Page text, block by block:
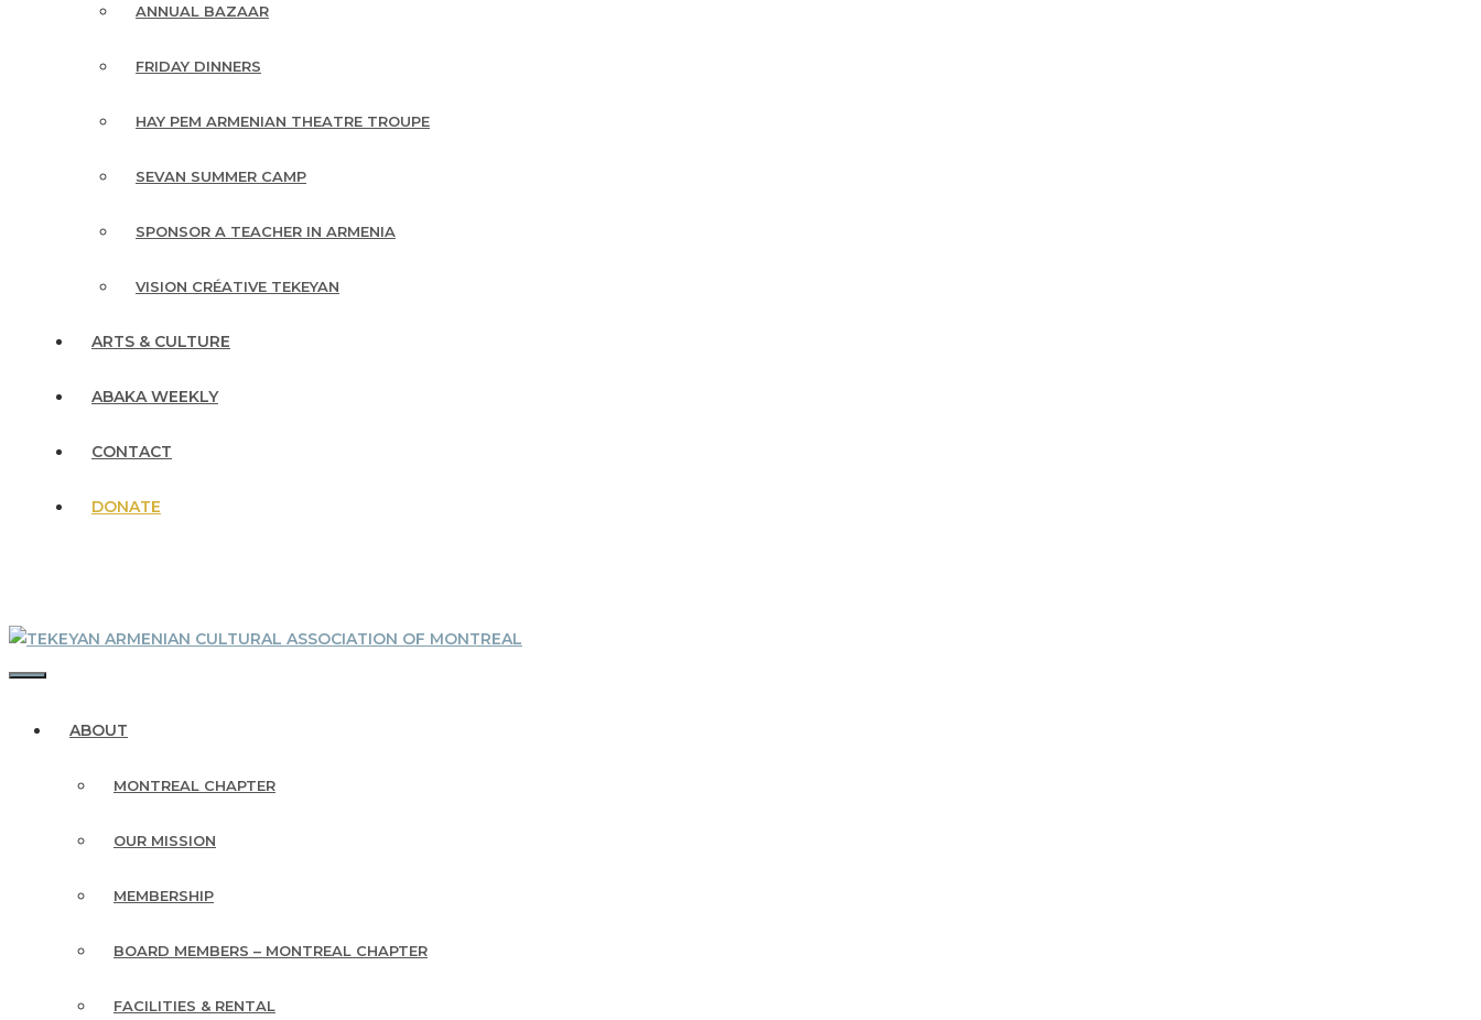
ANNUAL BAZAAR
FRIDAY DINNERS
HAY PEM ARMENIAN THEATRE TROUPE
SEVAN SUMMER CAMP
SPONSOR A TEACHER IN ARMENIA
VISION CRÉATIVE TEKEYAN
ARTS & CULTURE
ABAKA WEEKLY
CONTACT
DONATE
ABOUT
MONTREAL CHAPTER
OUR MISSION
MEMBERSHIP
BOARD MEMBERS – MONTREAL CHAPTER
FACILITIES & RENTAL